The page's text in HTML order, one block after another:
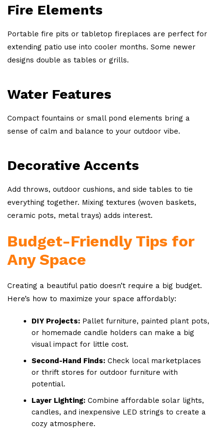
Fire Elements
Portable fire pits or tabletop fireplaces are perfect for
extending patio use into cooler months. Some newer
designs double as tables or grills.
Water Features
Compact fountains or small pond elements bring a
sense of calm and balance to your outdoor vibe.
Decorative Accents
Add throws, outdoor cushions, and side tables to tie
everything together. Mixing textures (woven baskets,
ceramic pots, metal trays) adds interest.
Budget-Friendly Tips for
Any Space
Creating a beautiful patio doesn’t require a big budget.
Here’s how to maximize your space affordably:
DIY Projects: Pallet furniture, painted plant pots,
or homemade candle holders can make a big
visual impact for little cost.
Second-Hand Finds: Check local marketplaces
or thrift stores for outdoor furniture with
potential.
Layer Lighting: Combine affordable solar lights,
candles, and inexpensive LED strings to create a
cozy atmosphere.